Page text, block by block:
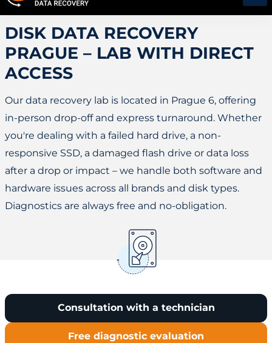
DISK DATA RECOVERY
PRAGUE – LAB WITH DIRECT
ACCESS
Our data recovery lab is located in Prague 6, offering
in-person drop-off and express turnaround. Whether
you're dealing with a failed hard drive, a non-
responsive SSD, a damaged flash drive or data loss
after a drop or impact – we handle both software and
hardware issues across all brands and disk types.
Diagnostics are always free and no-obligation.
Consultation with a technician
Free diagnostic evaluation